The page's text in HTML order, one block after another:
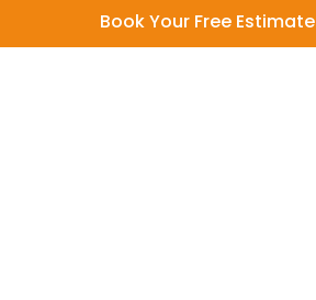
Book Your Free Estimate